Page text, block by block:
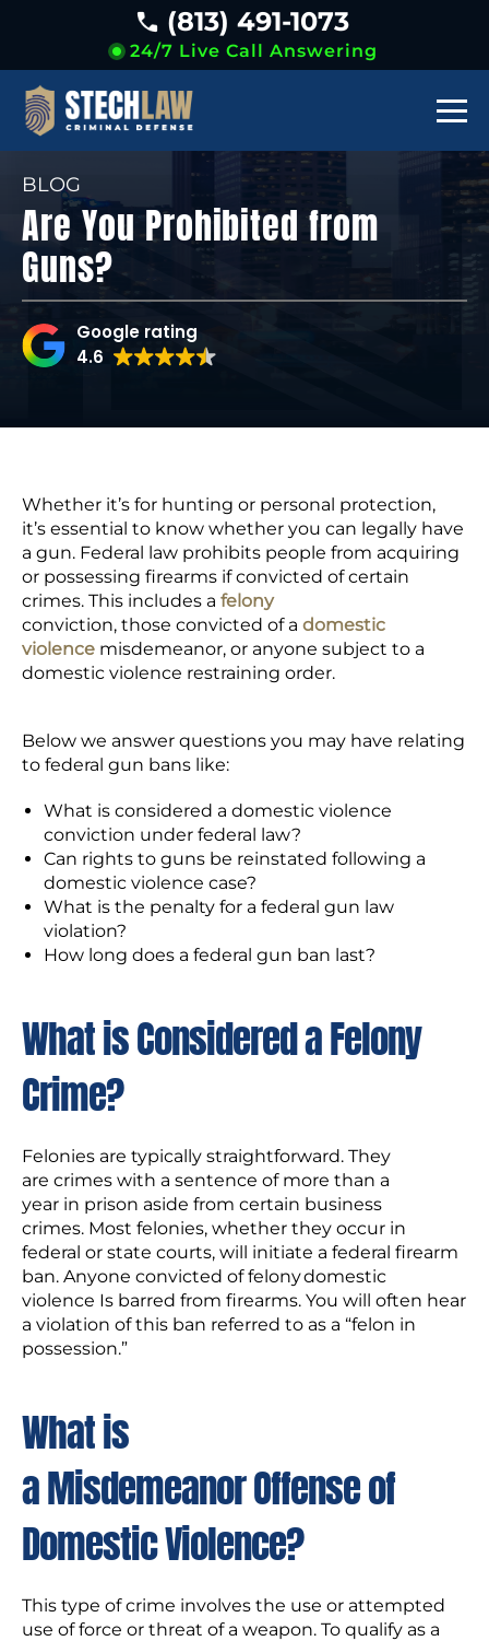
24/7 Live Call Answering
(813) 491-1073
BLOG
Are You Prohibited from
Guns?
Google rating
4.6
Whether it’s for hunting or personal protection,
it’s essential to know whether you can legally have
a gun. Federal law prohibits people from acquiring
or possessing firearms if convicted of certain
crimes. This includes a felony
conviction, those convicted of a domestic
violence misdemeanor, or anyone subject to a
domestic violence restraining order.
Below we answer questions you may have relating
to federal gun bans like:
What is considered a domestic violence
conviction under federal law?
Can rights to guns be reinstated following a
domestic violence case?
What is the penalty for a federal gun law
violation?
How long does a federal gun ban last?
What is Considered a Felony
Crime?
Felonies are typically straightforward. They
are crimes with a sentence of more than a
year in prison aside from certain business
crimes. Most felonies, whether they occur in
federal or state courts, will initiate a federal firearm
ban. Anyone convicted of felony domestic
violence Is barred from firearms. You will often hear
a violation of this ban referred to as a “felon in
possession.”
What is
a Misdemeanor Offense of
Domestic Violence?
This type of crime involves the use or attempted
use of force or threat of a weapon. To qualify as a